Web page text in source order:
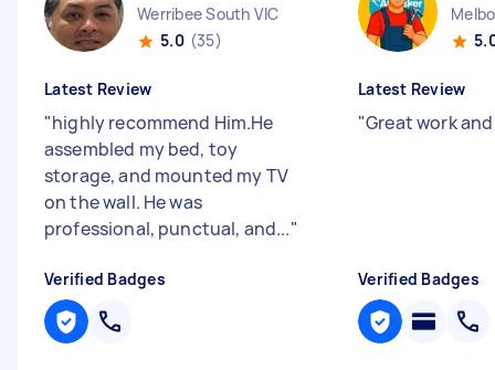
Werribee South VIC
5.0 (35)
Latest Review
"highly recommend Him.He
assembled my bed, toy
storage, and mounted my TV
on the wall. He was
professional, punctual, and..."
Verified Badges
Latest Review
"Great work
Verified Badges